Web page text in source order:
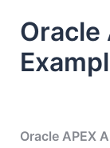
Oracle
Oracle APEX